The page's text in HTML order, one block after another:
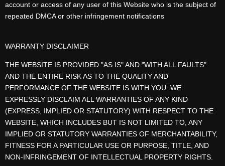
account or access of any user of this Website who is the subject of
repeated DMCA or other infringement notifications
WARRANTY DISCLAIMER
THE WEBSITE IS PROVIDED "AS IS" AND "WITH ALL FAULTS"
AND THE ENTIRE RISK AS TO THE QUALITY AND
PERFORMANCE OF THE WEBSITE IS WITH YOU. WE
EXPRESSLY DISCLAIM ALL WARRANTIES OF ANY KIND
(EXPRESS, IMPLIED OR STATUTORY) WITH RESPECT TO THE
WEBSITE, WHICH INCLUDES BUT IS NOT LIMITED TO, ANY
IMPLIED OR STATUTORY WARRANTIES OF MERCHANTABILITY,
FITNESS FOR A PARTICULAR USE OR PURPOSE, TITLE, AND
NON-INFRINGEMENT OF INTELLECTUAL PROPERTY RIGHTS.